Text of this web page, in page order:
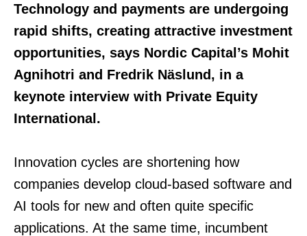
Technology and payments are undergoing
rapid shifts, creating attractive investment
opportunities, says Nordic Capital’s Mohit
Agnihotri and Fredrik Näslund, in a
keynote interview with Private Equity
International.
Innovation cycles are shortening how
companies develop cloud-based soft­ware and
AI tools for new and often quite specific
applications. At the same time, incumbent